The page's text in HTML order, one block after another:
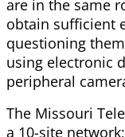
are in the same
obtain sufficient
questioning
using electronic
peripheral
The Missouri
a 10-site